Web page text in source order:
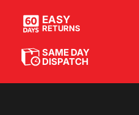
EASY
RETURNS
SAME DAY
DISPATCH